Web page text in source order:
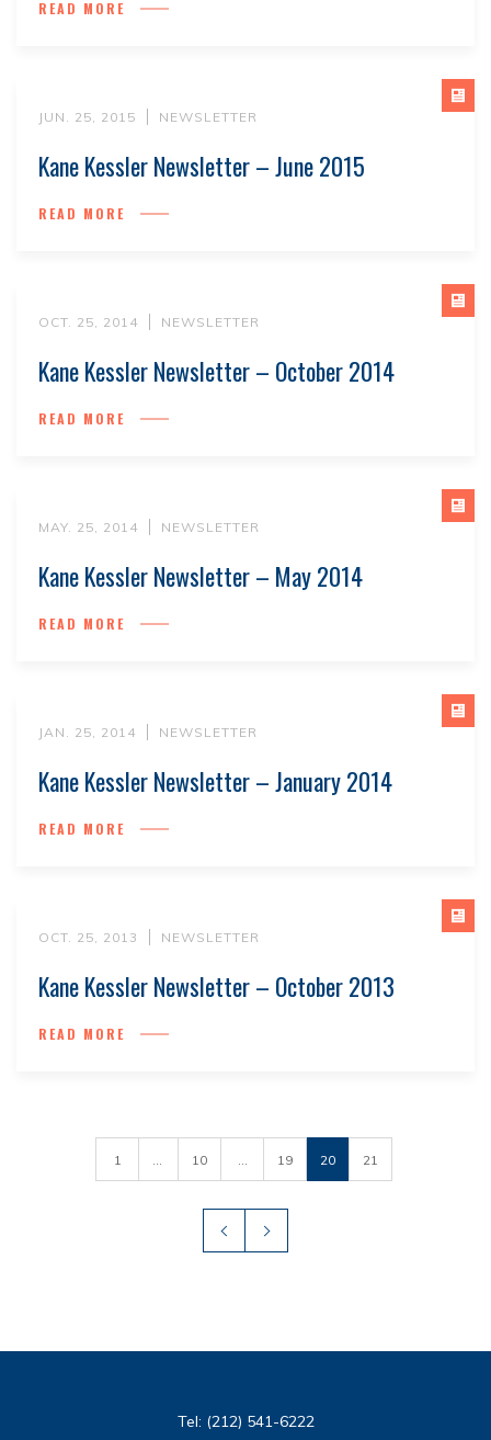
READ MORE
JUN. 25, 2015 NEWSLETTER
Kane Kessler Newsletter – June 2015
READ MORE
OCT. 25, 2014 NEWSLETTER
Kane Kessler Newsletter – October 2014
READ MORE
MAY. 25, 2014 NEWSLETTER
Kane Kessler Newsletter – May 2014
READ MORE
JAN. 25, 2014 NEWSLETTER
Kane Kessler Newsletter – January 2014
READ MORE
OCT. 25, 2013 NEWSLETTER
Kane Kessler Newsletter – October 2013
READ MORE
1 ... 10 ... 19 20 21
Tel: (212) 541-6222